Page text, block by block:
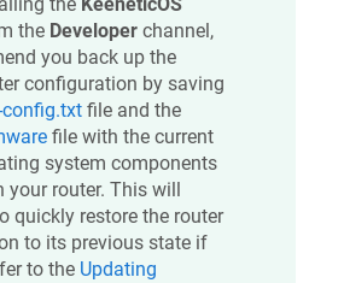
the KeeneticOS
the Developer channel,
you back up the
configuration by saving
file and the
file with the current
system components
router. This will
quickly restore the router
to its previous state if
to the Updating